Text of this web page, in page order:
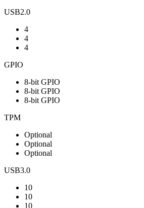
USB2.0
4
4
4
GPIO
8-bit GPIO
8-bit GPIO
8-bit GPIO
TPM
Optional
Optional
Optional
USB3.0
10
10
10